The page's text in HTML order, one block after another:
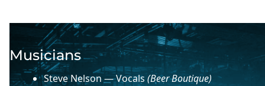
Musicians
Steve Nelson — Vocals (Beer Boutique)